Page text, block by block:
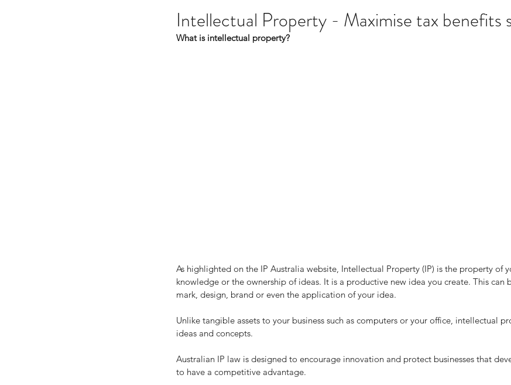
Are You Financial Intelligent?
Intellectual Property - Maximise tax benefits
What is intellectual property?
As highlighted on the IP Australia website, Intellectual Property (IP) is the property of
knowledge or the ownership of ideas. It is a productive new idea you create. This can
mark, design, brand or even the application of your idea.
Unlike tangible assets to your business such as computers or your office, intellectual
ideas and concepts.
Australian IP law is designed to encourage innovation and protect businesses that
to have a competitive advantage.